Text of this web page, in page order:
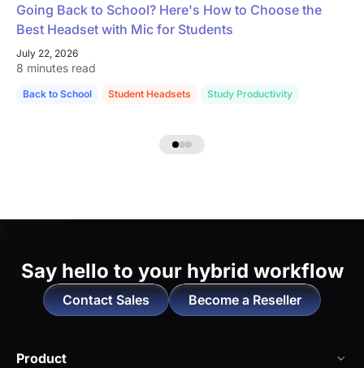
Going Back to School? Here's How to Choose the
Best Headset with Mic for Students
July 22, 2026
8 minutes read
Back to School Student Headsets Study Productivity
Say hello to your hybrid workflow
Contact Sales Become a Reseller
Product